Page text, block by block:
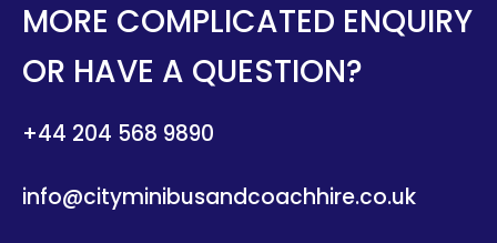
MORE COMPLICATED ENQUIRY
OR HAVE A QUESTION?
+44 204 568 9890
info@cityminibusandcoachhire.co.uk